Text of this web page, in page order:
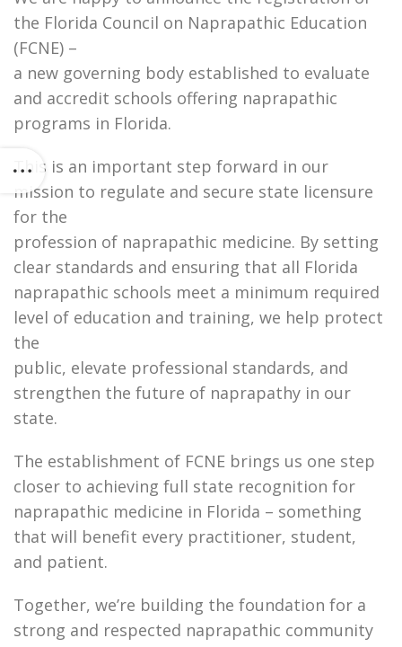
the Florida Council on Naprapathic Education
(FCNE) –
a new governing body established to evaluate
and accredit schools offering naprapathic
programs in Florida.
This is an important step forward in our
mission to regulate and secure state licensure
for the
profession of naprapathic medicine. By setting
clear standards and ensuring that all Florida
naprapathic schools meet a minimum required
level of education and training, we help protect
the
public, elevate professional standards, and
strengthen the future of naprapathy in our
state.
The establishment of FCNE brings us one step
closer to achieving full state recognition for
naprapathic medicine in Florida – something
that will benefit every practitioner, student,
and patient.
Together, we’re building the foundation for a
strong and respected naprapathic community